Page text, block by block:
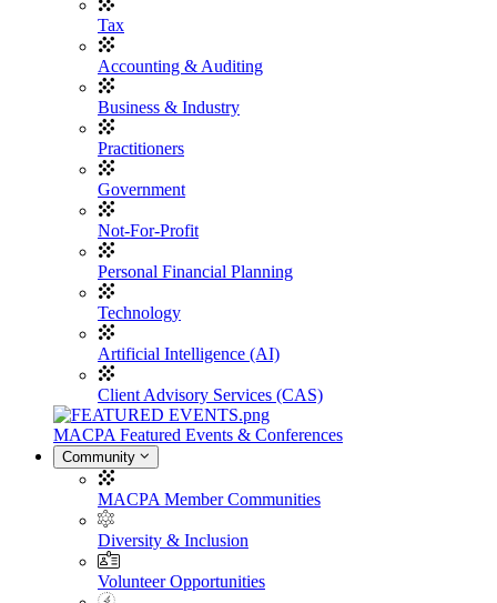
Tax
Accounting & Auditing
Business & Industry
Practitioners
Government
Not-For-Profit
Personal Financial Planning
Technology
Artificial Intelligence (AI)
Client Advisory Services (CAS)
MACPA Featured Events & Conferences
Community
MACPA Member Communities
Diversity & Inclusion
Volunteer Opportunities